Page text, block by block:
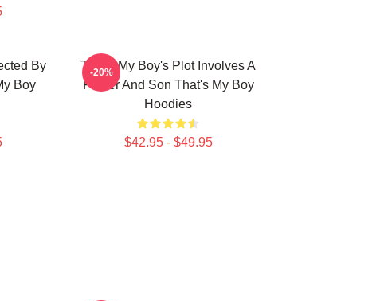
By
Boy
That's My Boy's Plot Involves A
Father And Son That's My Boy
Hoodies
$42.95 - $49.95
-20%